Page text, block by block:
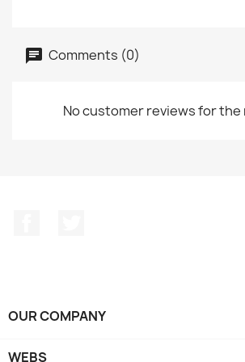
Comments (0)
No customer reviews for the
OUR COMPANY
WEBS